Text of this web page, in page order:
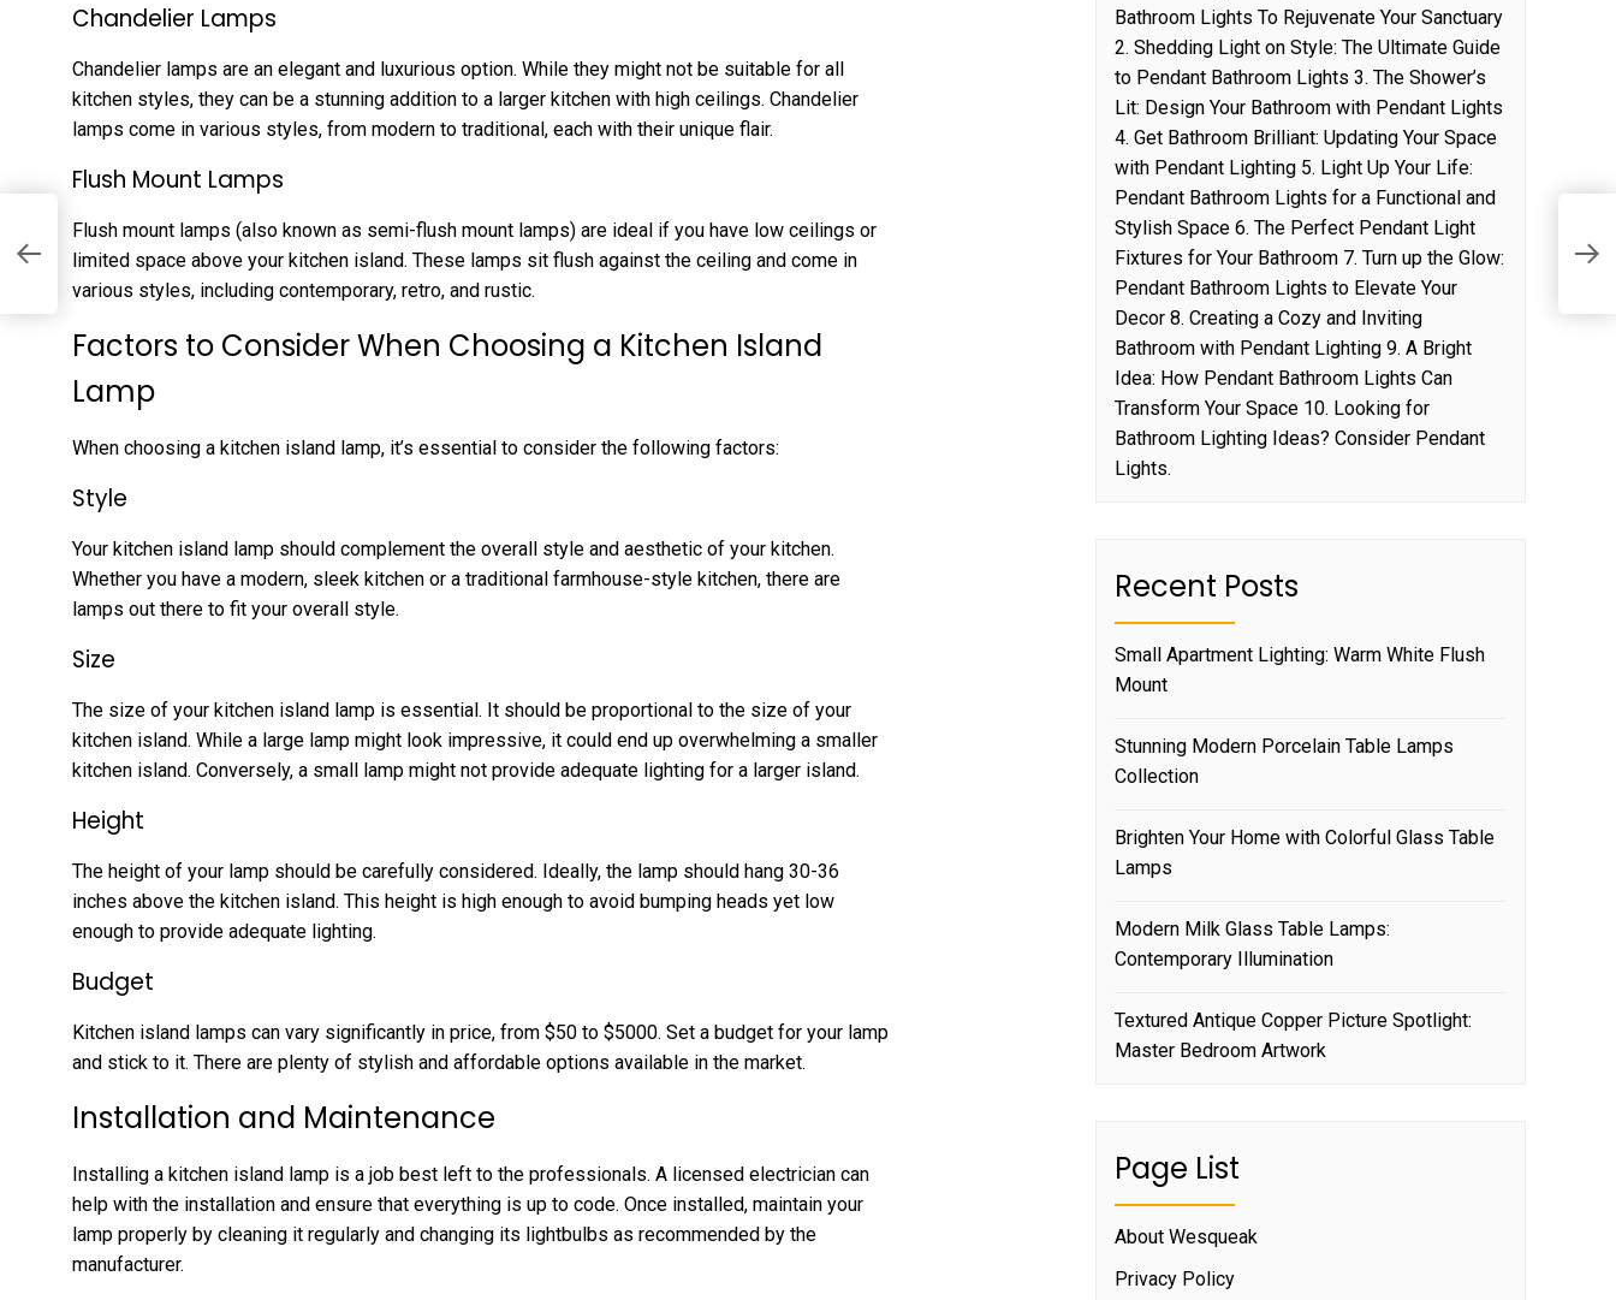
Chandelier Lamps
Chandelier lamps are an elegant and luxurious option. While they might not be suitable for all
kitchen styles, they can be a stunning addition to a larger kitchen with high ceilings. Chandelier
lamps come in various styles, from modern to traditional, each with their unique flair.
Flush Mount Lamps
Flush mount lamps (also known as semi-flush mount lamps) are ideal if you have low ceilings or
limited space above your kitchen island. These lamps sit flush against the ceiling and come in
various styles, including contemporary, retro, and rustic.
Factors to Consider When Choosing a Kitchen Island
Lamp
When choosing a kitchen island lamp, it’s essential to consider the following factors:
Style
Your kitchen island lamp should complement the overall style and aesthetic of your kitchen.
Whether you have a modern, sleek kitchen or a traditional farmhouse-style kitchen, there are
lamps out there to fit your overall style.
Size
The size of your kitchen island lamp is essential. It should be proportional to the size of your
kitchen island. While a large lamp might look impressive, it could end up overwhelming a smaller
kitchen island. Conversely, a small lamp might not provide adequate lighting for a larger island.
Height
The height of your lamp should be carefully considered. Ideally, the lamp should hang 30-36
inches above the kitchen island. This height is high enough to avoid bumping heads yet low
enough to provide adequate lighting.
Budget
Kitchen island lamps can vary significantly in price, from $50 to $5000. Set a budget for your lamp
and stick to it. There are plenty of stylish and affordable options available in the market.
Installation and Maintenance
Installing a kitchen island lamp is a job best left to the professionals. A licensed electrician can
help with the installation and ensure that everything is up to code. Once installed, maintain your
lamp properly by cleaning it regularly and changing its lightbulbs as recommended by the
manufacturer.
Bathroom Lights To Rejuvenate Your Sanctuary
2. Shedding Light on Style: The Ultimate Guide
to Pendant Bathroom Lights 3. The Shower’s
Lit: Design Your Bathroom with Pendant Lights
4. Get Bathroom Brilliant: Updating Your Space
with Pendant Lighting 5. Light Up Your Life:
Pendant Bathroom Lights for a Functional and
Stylish Space 6. The Perfect Pendant Light
Fixtures for Your Bathroom 7. Turn up the Glow:
Pendant Bathroom Lights to Elevate Your
Decor 8. Creating a Cozy and Inviting
Bathroom with Pendant Lighting 9. A Bright
Idea: How Pendant Bathroom Lights Can
Transform Your Space 10. Looking for
Bathroom Lighting Ideas? Consider Pendant
Lights.
Recent Posts
Small Apartment Lighting: Warm White Flush
Mount
Stunning Modern Porcelain Table Lamps
Collection
Brighten Your Home with Colorful Glass Table
Lamps
Modern Milk Glass Table Lamps:
Contemporary Illumination
Textured Antique Copper Picture Spotlight:
Master Bedroom Artwork
Page List
About Wesqueak
Privacy Policy